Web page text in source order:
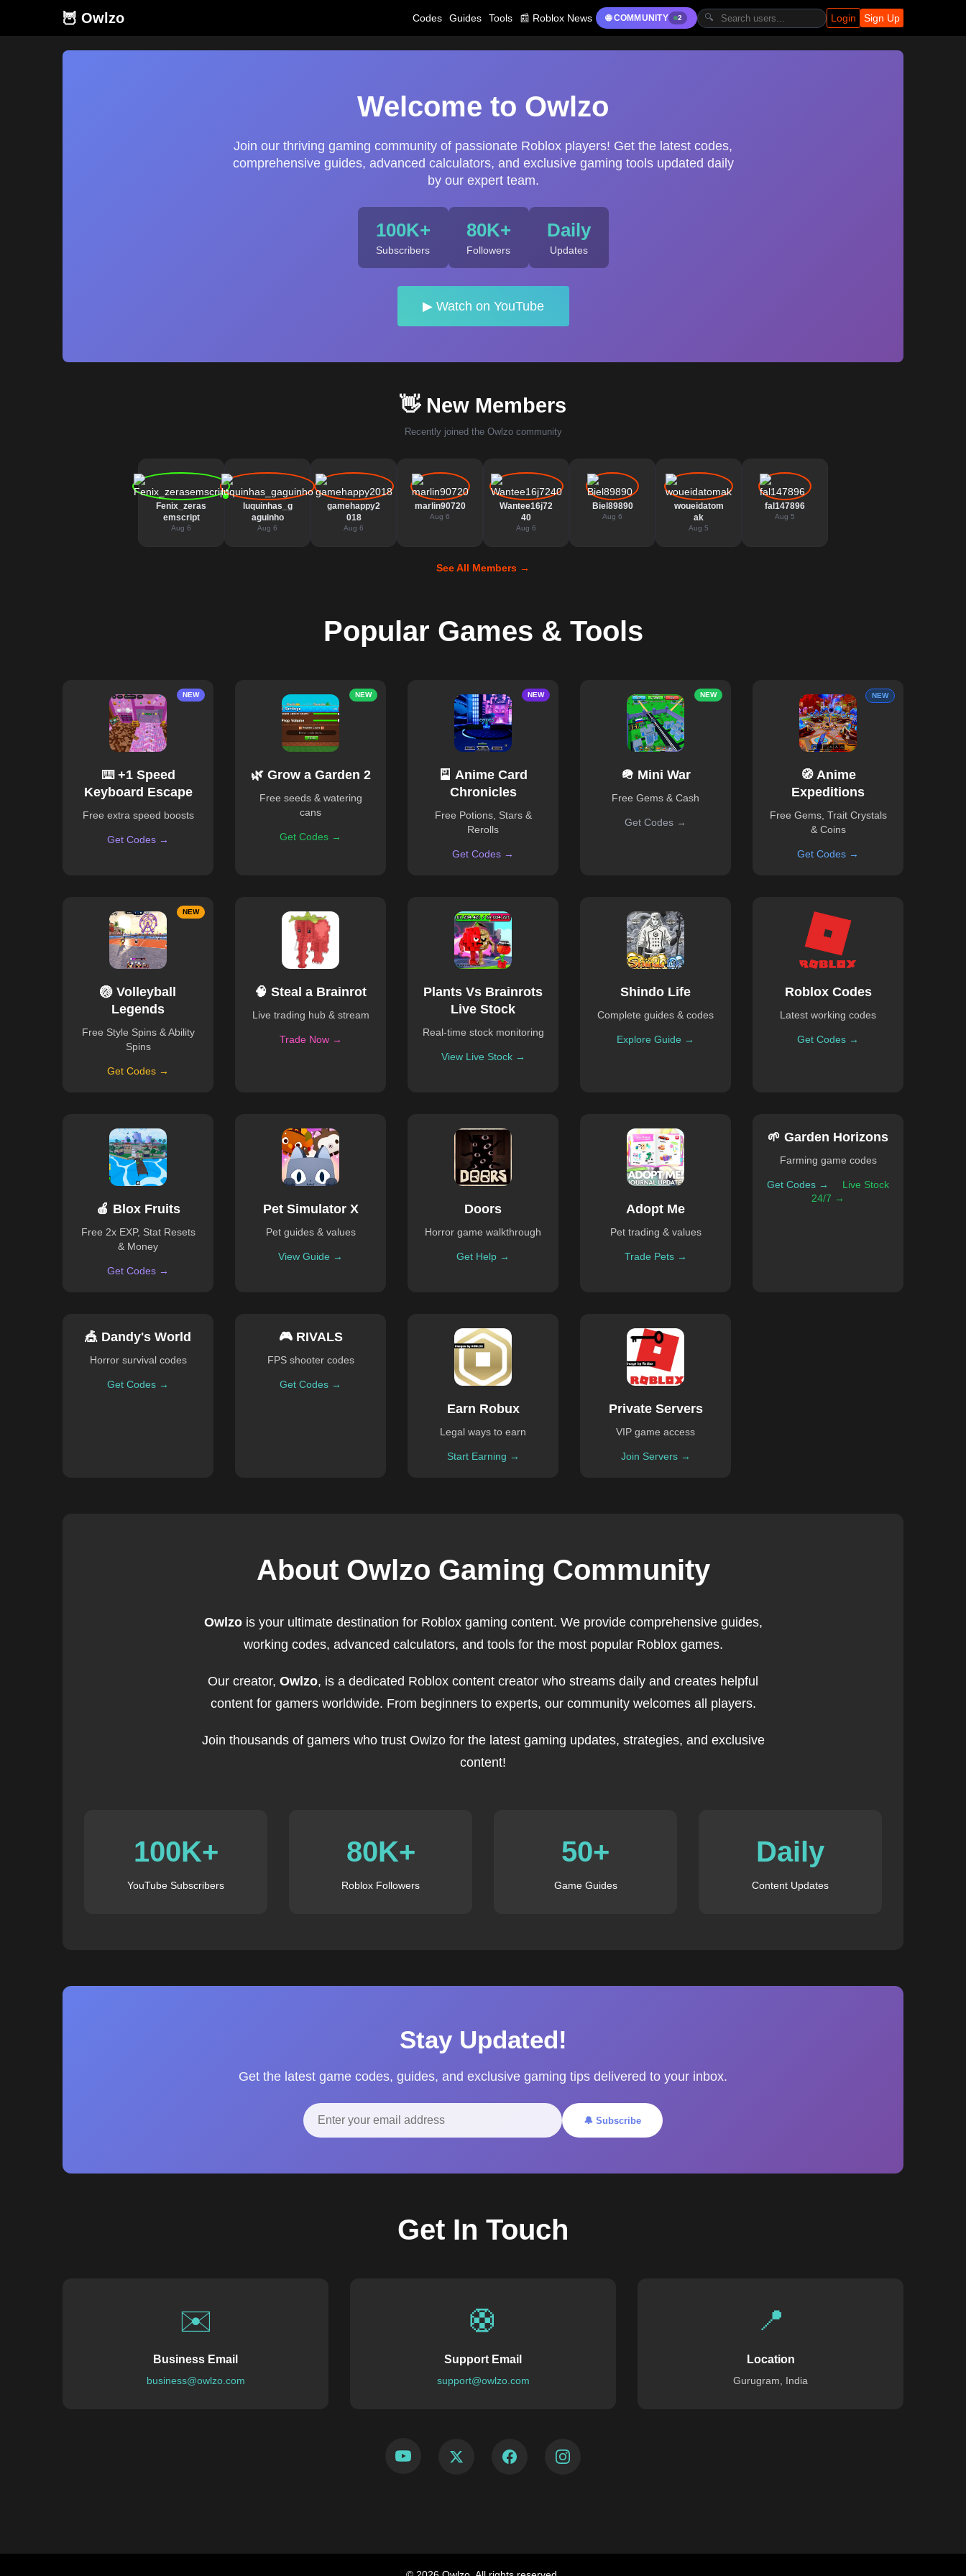
🦉 Owlzo Codes Guides Tools 📰 Roblox News 🌐 COMMUNITY 2 🔍 Login Sign Up
Welcome to Owlzo
Join our thriving gaming community of passionate Roblox players! Get the latest codes,
comprehensive guides, advanced calculators, and exclusive gaming tools updated daily
by our expert team.
100K+
Subscribers
80K+
Followers
Daily
Updates
▶ Watch on YouTube
👋 New Members
Recently joined the Owlzo community
Fenix_zeras
emscript
Aug 6
luquinhas_g
aguinho
Aug 6
gamehappy2
018
Aug 6
marlin90720
Aug 6
Wantee16j72
40
Aug 6
Biel89890
Aug 6
woueidatom
ak
Aug 5
fal147896
Aug 5
See All Members →
Popular Games & Tools
NEW
⌨️ +1 Speed
Keyboard Escape
Free extra speed boosts
Get Codes →
NEW
🌿 Grow a Garden 2
Free seeds & watering
cans
Get Codes →
NEW
🎴 Anime Card
Chronicles
Free Potions, Stars &
Rerolls
Get Codes →
NEW
🪖 Mini War
Free Gems & Cash
Get Codes →
NEW
🧭 Anime
Expeditions
Free Gems, Trait Crystals
& Coins
Get Codes →
NEW
🏐 Volleyball
Legends
Free Style Spins & Ability
Spins
Get Codes →
🧠 Steal a Brainrot
Live trading hub & stream
Trade Now →
Plants Vs Brainrots
Live Stock
Real-time stock monitoring
View Live Stock →
Shindo Life
Complete guides & codes
Explore Guide →
Roblox Codes
Latest working codes
Get Codes →
🍎 Blox Fruits
Free 2x EXP, Stat Resets
& Money
Get Codes →
Pet Simulator X
Pet guides & values
View Guide →
Doors
Horror game walkthrough
Get Help →
Adopt Me
Pet trading & values
Trade Pets →
🌱 Garden Horizons
Farming game codes
Get Codes →
Live Stock
24/7 →
🎪 Dandy's World
Horror survival codes
Get Codes →
🎮 RIVALS
FPS shooter codes
Get Codes →
Earn Robux
Legal ways to earn
Start Earning →
Private Servers
VIP game access
Join Servers →
About Owlzo Gaming Community
Owlzois your ultimate destination for Roblox gaming content. We provide comprehensive guides,
working codes, advanced calculators, and tools for the most popular Roblox games.
Our creator, Owlzo, is a dedicated Roblox content creator who streams daily and creates helpful
content for gamers worldwide. From beginners to experts, our community welcomes all players.
Join thousands of gamers who trust Owlzo for the latest gaming updates, strategies, and exclusive
content!
100K+
YouTube Subscribers
80K+
Roblox Followers
50+
Game Guides
Daily
Content Updates
Stay Updated!
Get the latest game codes, guides, and exclusive gaming tips delivered to your inbox.
🔔 Subscribe
Get In Touch
✉️
Business Email
business@owlzo.com
🛟
Support Email
support@owlzo.com
📍
Location
Gurugram, India